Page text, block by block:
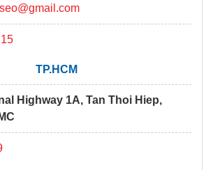
TP.HCM
Highway 1A, Tan Thoi Hiep,